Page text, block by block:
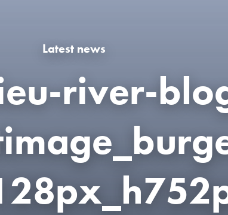
Latest news
river-